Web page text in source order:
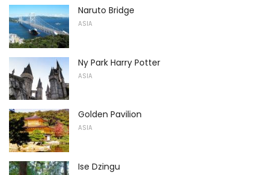
Naruto Bridge
ASIA
Ny Park Harry Potter
ASIA
Golden Pavilion
ASIA
Ise Dzingu